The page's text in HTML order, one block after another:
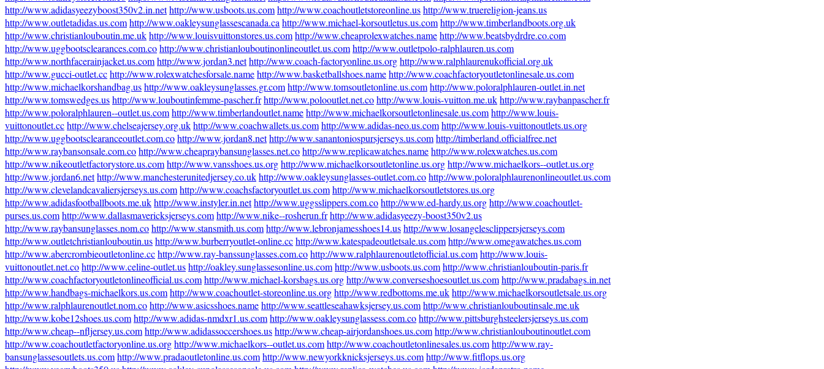
http://www.adidasyeezyboost350v2.in.nethttp://www.usboots.us.comhttp://www.coachoutletstoreonline.ushttp://www.truereligion-jeans.us
http://www.outletadidas.us.comhttp://www.oakleysunglassescanada.ca http://www.michael-korsoutletus.us.comhttp://www.timberlandboots.org.uk
http://www.christianlouboutin.me.ukhttp://www.louisvuittonstores.us.comhttp://www.cheaprolexwatches.namehttp://www.beatsbydrdre.co.com
http://www.uggbootsclearances.com.cohttp://www.christianlouboutinonlineoutlet.us.comhttp://www.outletpolo-ralphlauren.us.com
http://www.northfacerainjacket.us.comhttp://www.jordan3.nethttp://www.coach-factoryonline.us.orghttp://www.ralphlaurenukofficial.org.uk
http://www.gucci-outlet.cchttp://www.rolexwatchesforsale.namehttp://www.basketballshoes.namehttp://www.coachfactoryoutletonlinesale.us.com
http://www.michaelkorshandbag.ushttp://www.oakleysunglasses.gr.comhttp://www.tomsoutletonline.us.comhttp://www.poloralphlauren-outlet.in.net
http://www.tomswedges.ushttp://www.louboutinfemme-pascher.frhttp://www.polooutlet.net.cohttp://www.louis-vuitton.me.ukhttp://www.raybanpascher.fr
http://www.poloralphlauren--outlet.us.comhttp://www.timberlandoutlet.namehttp://www.michaelkorsoutletonlinesale.us.comhttp://www.louis-
vuittonoutlet.cchttp://www.chelseajersey.org.ukhttp://www.coachwallets.us.comhttp://www.adidas-neo.us.comhttp://www.louis-vuittonoutlets.us.org
http://www.uggbootsclearanceoutlet.com.cohttp://www.jordan8.nethttp://www.sanantoniospursjerseys.us.comhttp://timberland.officialfree.net
http://www.raybansonsale.com.cohttp://www.cheapraybansunglasses.net.cohttp://www.replicawatches.namehttp://www.rolexwatches.us.com
http://www.nikeoutletfactorystore.us.comhttp://www.vansshoes.us.orghttp://www.michaelkorsoutletonline.us.orghttp://www.michaelkors--outlet.us.org
http://www.jordan6.nethttp://www.manchesterunitedjersey.co.ukhttp://www.oakleysunglasses-outlet.com.cohttp://www.poloralphlaurenonlineoutlet.us.com
http://www.clevelandcavaliersjerseys.us.comhttp://www.coachsfactoryoutlet.us.comhttp://www.michaelkorsoutletstores.us.org
http://www.adidasfootballboots.me.ukhttp://www.instyler.in.nethttp://www.uggsslippers.com.cohttp://www.ed-hardy.us.orghttp://www.coachoutlet-
purses.us.comhttp://www.dallasmavericksjerseys.comhttp://www.nike--rosherun.frhttp://www.adidasyeezy-boost350v2.us
http://www.raybansunglasses.nom.cohttp://www.stansmith.us.comhttp://www.lebronjamesshoes14.ushttp://www.losangelesclippersjerseys.com
http://www.outletchristianlouboutin.ushttp://www.burberryoutlet-online.cchttp://www.katespadeoutletsale.us.comhttp://www.omegawatches.us.com
http://www.abercrombieoutletonline.cchttp://www.ray-banssunglasses.com.cohttp://www.ralphlaurenoutletofficial.us.comhttp://www.louis-
vuittonoutlet.net.cohttp://www.celine-outlet.ushttp://oakley.sunglassesonline.us.comhttp://www.usboots.us.comhttp://www.christianlouboutin-paris.fr
http://www.coachfactoryoutletonlineofficial.us.comhttp://www.michael-korsbags.us.orghttp://www.converseshoesoutlet.us.comhttp://www.pradabags.in.net
http://www.handbags-michaelkors.us.comhttp://www.coachoutlet-storeonline.us.orghttp://www.redbottoms.me.ukhttp://www.michaelkorsoutletsale.us.org
http://www.ralphlaurenoutlet.nom.cohttp://www.asicsshoes.namehttp://www.seattleseahawksjersey.us.comhttp://www.christianlouboutinsale.me.uk
http://www.kobe12shoes.us.comhttp://www.adidas-nmdxr1.us.comhttp://www.oakleysunglassess.com.cohttp://www.pittsburghsteelersjerseys.us.com
http://www.cheap--nfljersey.us.comhttp://www.adidassoccershoes.ushttp://www.cheap-airjordanshoes.us.comhttp://www.christianlouboutinoutlet.com
http://www.coachoutletfactoryonline.us.orghttp://www.michaelkors--outlet.us.comhttp://www.coachoutletonlinesales.us.comhttp://www.ray-
bansunglassesoutlets.us.comhttp://www.pradaoutletonline.us.comhttp://www.newyorkknicksjerseys.us.comhttp://www.fitflops.us.org